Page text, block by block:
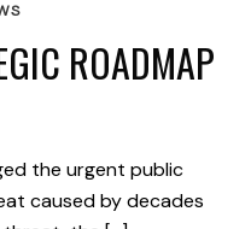
ROADMAP
the urgent public
caused by decades